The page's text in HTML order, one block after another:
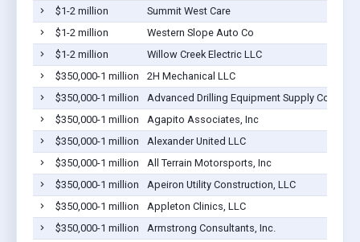
$1-2 million
Summit West Care
$1-2 million
Western Slope Auto Co
$1-2 million
Willow Creek Electric LLC
$350,000-1 million
2H Mechanical LLC
$350,000-1 million
Advanced Drilling Equipment Supply
$350,000-1 million
Agapito Associates, Inc
$350,000-1 million
Alexander United LLC
$350,000-1 million
All Terrain Motorsports, Inc
$350,000-1 million
Apeiron Utility Construction, LLC
$350,000-1 million
Appleton Clinics, LLC
$350,000-1 million
Armstrong Consultants, Inc.